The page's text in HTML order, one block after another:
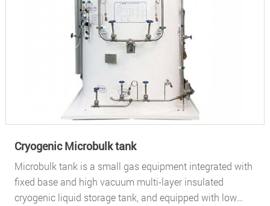
Cryogenic Microbulk tank
Microbulk tank is a small gas equipment integrated with
fixed base and high vacuum multi-layer insulated
cryogenic liquid storage tank, and equipped with low